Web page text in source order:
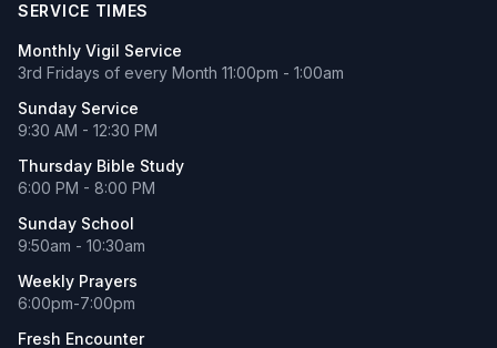
SERVICE TIMES
Monthly Vigil Service
3rd Fridays of every Month 11:00pm - 1:00am
Sunday Service
9:30 AM - 12:30 PM
Thursday Bible Study
6:00 PM - 8:00 PM
Sunday School
9:50am - 10:30am
Weekly Prayers
6:00pm-7:00pm
Fresh Encounter